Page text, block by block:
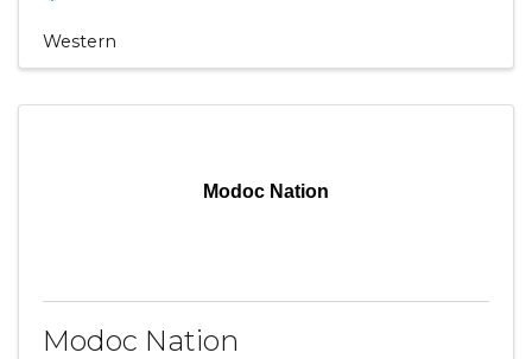
Western
Modoc Nation
Modoc Nation